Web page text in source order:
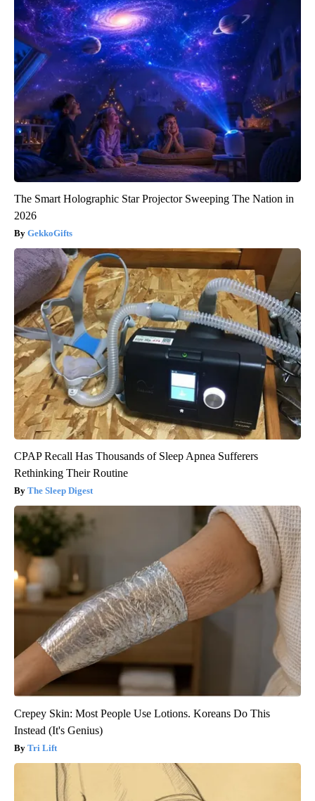
The Smart Holographic Star Projector Sweeping The Nation in
2026
GekkoGifts
CPAP Recall Has Thousands of Sleep Apnea Sufferers
Rethinking Their Routine
The Sleep Digest
Crepey Skin: Most People Use Lotions. Koreans Do This
Instead (It's Genius)
Tri Lift